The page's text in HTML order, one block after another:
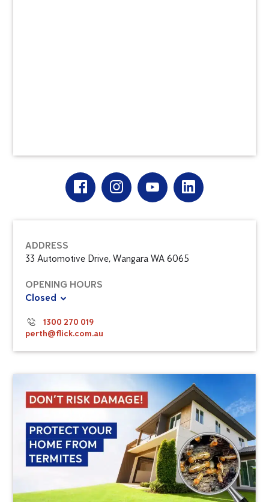
ADDRESS
33 Automotive Drive, Wangara WA 6065
OPENING HOURS
Closed
1300 270 019
perth@flick.com.au